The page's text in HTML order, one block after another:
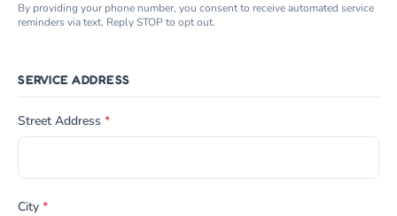
By providing your phone number, you consent to receive automated service
reminders via text. Reply STOP to opt out.
SERVICE ADDRESS
Street Address *
City *